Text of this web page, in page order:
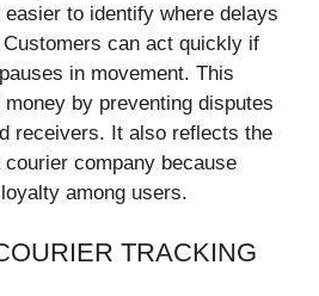
to identify where delays
can act quickly if
in movement. This
by preventing disputes
receivers. It also reflects the
company because
among users.
TRACKING